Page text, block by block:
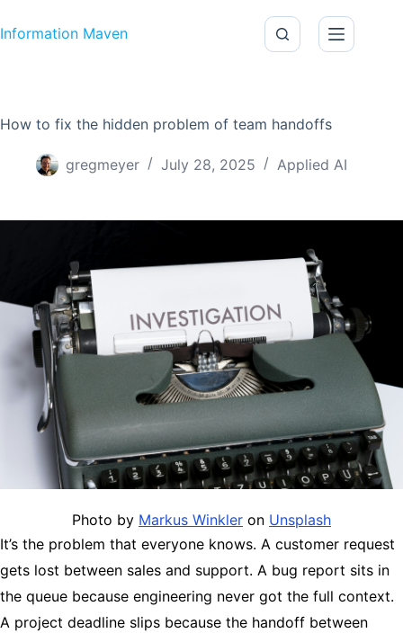
Information Maven
How to fix the hidden problem of team handoffs
gregmeyer July 28, 2025 Applied AI
Photo by Markus Winkler on Unsplash
It’s the problem that everyone knows. A customer request
gets lost between sales and support. A bug report sits in
the queue because engineering never got the full context.
A project deadline slips because the handoff between